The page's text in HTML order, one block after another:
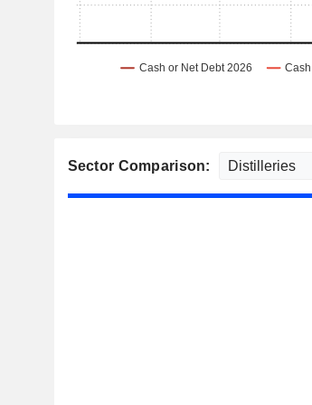
Sector Comparison: